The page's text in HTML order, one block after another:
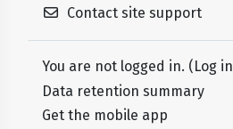
Contact site support
You are not logged in. (Log in
Data retention summary
Get the mobile app